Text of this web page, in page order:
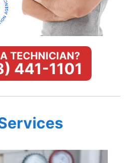
TECHNICIAN?
441-1101